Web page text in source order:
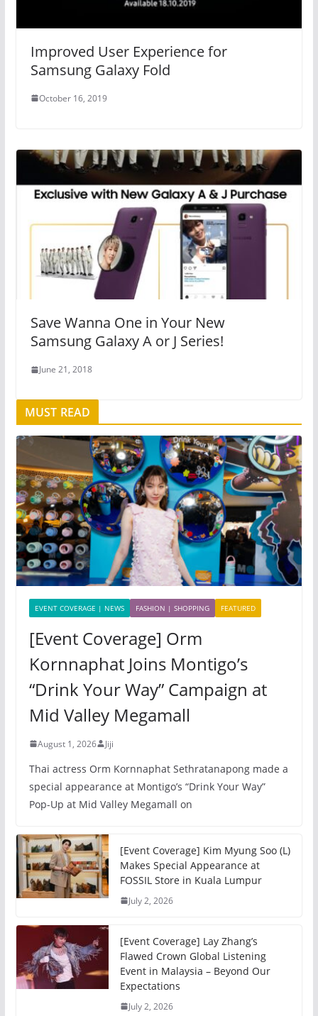
Improved User Experience for
Samsung Galaxy Fold
October 16, 2019
Save Wanna One in Your New
Samsung Galaxy A or J Series!
June 21, 2018
MUST READ
EVENT COVERAGE | NEWS FASHION | SHOPPING FEATURED
[Event Coverage] Orm
Kornnaphat Joins Montigo’s
“Drink Your Way” Campaign at
Mid Valley Megamall
August 1, 2026 Jiji
Thai actress Orm Kornnaphat Sethratanapong made a
special appearance at Montigo’s “Drink Your Way”
Pop-Up at Mid Valley Megamall on
[Event Coverage] Kim Myung Soo (L)
Makes Special Appearance at
FOSSIL Store in Kuala Lumpur
July 2, 2026
[Event Coverage] Lay Zhang’s
Flawed Crown Global Listening
Event in Malaysia – Beyond Our
Expectations
July 2, 2026